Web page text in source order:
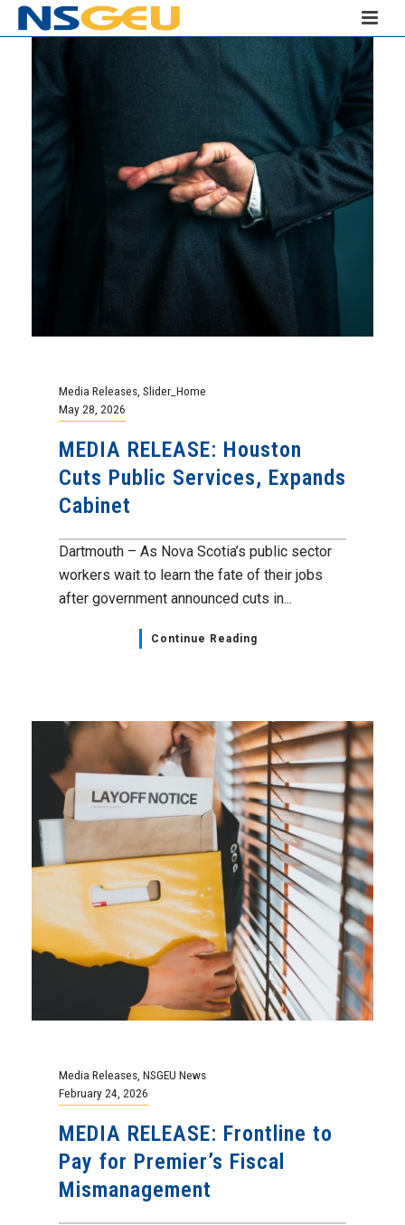
Media Releases Slider_Home
May 28, 2026
MEDIA RELEASE: Houston
Cuts Public Services, Expands
Cabinet
Dartmouth – As Nova Scotia’s public sector
workers wait to learn the fate of their jobs
after government announced cuts in...
Continue Reading
Media Releases NSGEU News
February 24, 2026
MEDIA RELEASE: Frontline to
Pay for Premier’s Fiscal
Mismanagement